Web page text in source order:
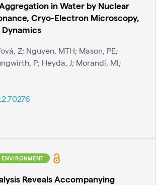
in Water by Nuclear
Cryo-Electron Microscopy,
Z; Nguyen, MTH; Mason, PE;
P; Heyda, J; Morandi, MI;
Reveals Accompanying